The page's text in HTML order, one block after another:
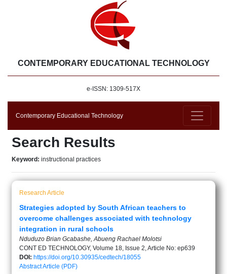
CONTEMPORARY EDUCATIONAL TECHNOLOGY
e-ISSN: 1309-517X
Contemporary Educational Technology
Search Results
Keyword: instructional practices
Research Article
Strategies adopted by South African teachers to
overcome challenges associated with technology
integration in rural schools
Nduduzo Brian Gcabashe, Abueng Rachael Molotsi
CONT ED TECHNOLOGY, Volume 18, Issue 2, Article No: ep639
DOI: https://doi.org/10.30935/cedtech/18055
AbstractArticle (PDF)